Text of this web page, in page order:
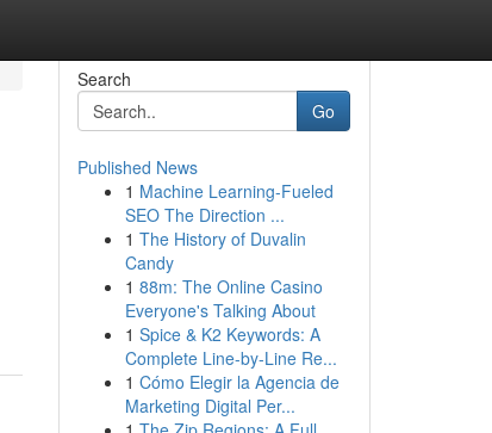
Search
Go
Published News
1 Machine Learning-Fueled
SEO The Direction ...
1 The History of Duvalin
Candy
1 88m: The Online Casino
Everyone's Talking About
1 Spice & K2 Keywords: A
Complete Line-by-Line Re...
1 Cómo Elegir la Agencia de
Marketing Digital Per...